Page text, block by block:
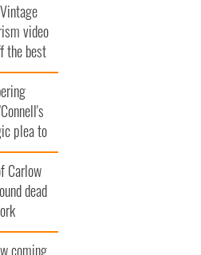
video
the best
plea to
from
Carlow
dead
$50
coming